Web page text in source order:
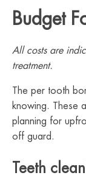
Budget
All costs are
treatment.
The per tooth
knowing. These
planning for
off guard.
Teeth